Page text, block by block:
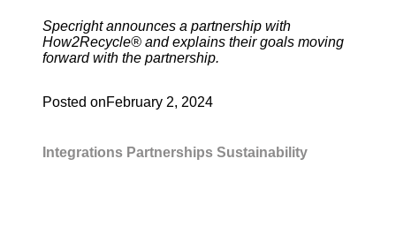
Specright announces a partnership with
How2Recycle® and explains their goals moving
forward with the partnership.
Posted onFebruary 2, 2024
Integrations Partnerships Sustainability